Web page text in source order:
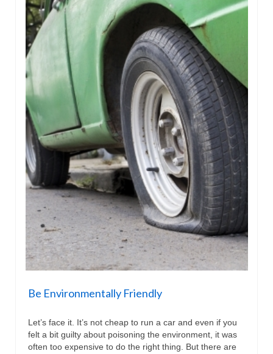
Be Environmentally Friendly
Let’s face it. It’s not cheap to run a car and even if you
felt a bit guilty about poisoning the environment, it was
often too expensive to do the right thing. But there are